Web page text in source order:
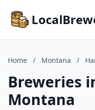
Home / Montana /
Breweries
Montana